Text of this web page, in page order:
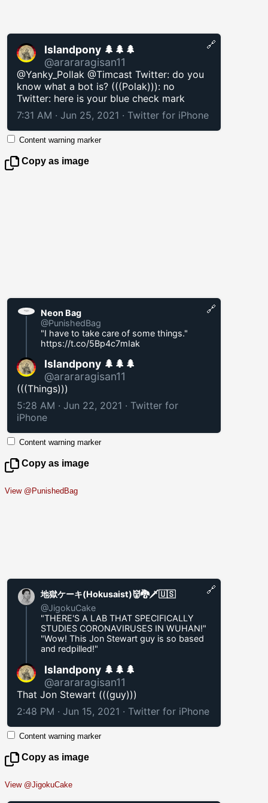
Islandpony 🌲🌲🌲
@arararagisan11
@Yanky_Pollak @Timcast Twitter: do you
know what a bot is? (((Polak))): no
Twitter: here is your blue check mark
7:31 AM · Jun 25, 2021 · Twitter for iPhone
🔗
Content warning marker
Copy as image
Neon Bag
@PunishedBag
"I have to take care of some things."
https://t.co/5Bp4c7mIak
Islandpony 🌲🌲🌲
@arararagisan11
(((Things)))
5:28 AM · Jun 22, 2021 · Twitter for
iPhone
🔗
Content warning marker
Copy as image
View @PunishedBag
地獄ケーキ(Hokusaist)👹🐉🗡️🇺🇸
@JigokuCake
"THERE'S A LAB THAT SPECIFICALLY
STUDIES CORONAVIRUSES IN WUHAN!"
"Wow! This Jon Stewart guy is so based
and redpilled!"
Islandpony 🌲🌲🌲
@arararagisan11
That Jon Stewart (((guy)))
2:48 PM · Jun 15, 2021 · Twitter for iPhone
🔗
Content warning marker
Copy as image
View @JigokuCake